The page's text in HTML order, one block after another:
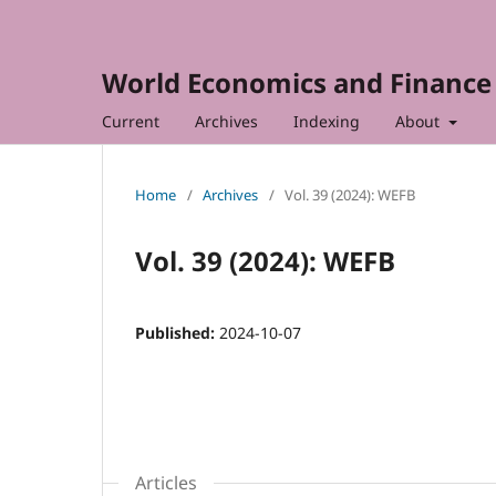
World Economics and
Current Archives Indexing About
Home / Archives / Vol. 39 (2024): WEFB
Vol. 39 (2024): WEFB
Published: 2024-10-07
Articles